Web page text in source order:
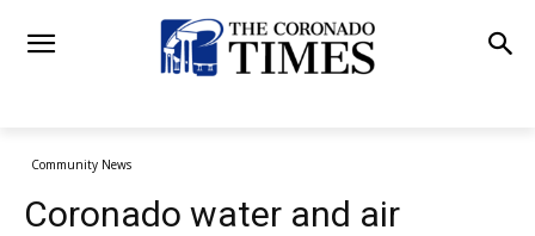
Community News
Coronado water and air